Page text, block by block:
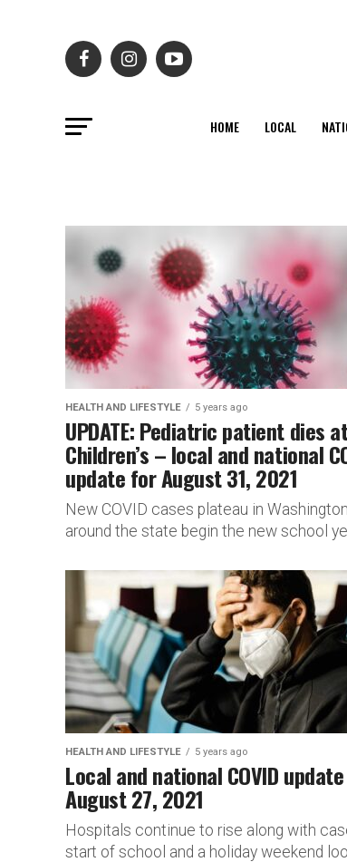
HOME LOCAL
HEALTH AND LIFESTYLE 5 years ago
UPDATE: Pediatric patient dies
Children’s – local and national
update for August 31, 2021
New COVID cases plateau in
around the state begin the new school
HEALTH AND LIFESTYLE 5 years ago
Local and national COVID
August 27, 2021
Hospitals continue to rise along with
start of school and a holiday weekend